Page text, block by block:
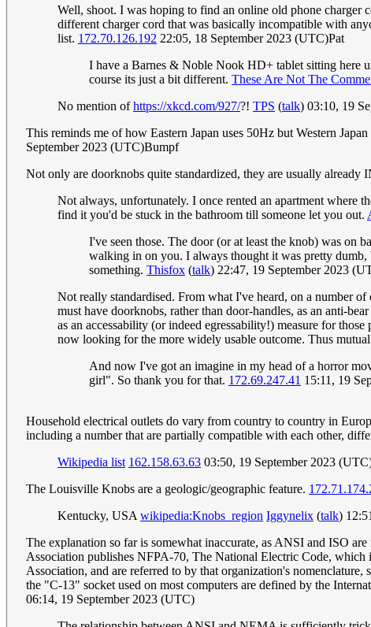
Well, shoot. I was hoping to find an online old phone charger
different charger cord that was basically incompatible with
list. 172.70.126.192 22:05, 18 September 2023 (UTC)Pat
I have a Barnes & Noble Nook HD+ tablet sitting here
course its just a bit different. These Are Not The
No mention ofhttps://xkcd.com/927/?! TPS (talk) 03:10, 19
This reminds me of how Eastern Japan uses 50Hz but Western
September 2023 (UTC)Bumpf
Not only are doorknobs quite standardized, they are usually already
Not always, unfortunately. I once rented an apartment where
find it you'd be stuck in the bathroom till someone let you out.
I've seen those. The door (or at least the knob) was on
walking in on you. I always thought it was pretty
something. Thisfox (talk) 22:47, 19 September 2023
Not really standardised. From what I've heard, on a number
must have doorknobs, rather than door-handles, as an anti-
as an accessability (or indeed egressability!) measure for
now looking for the more widely usable outcome. Thus
And now I've got an imagine in my head of a horror
girl". So thank you for that. 172.69.247.41 15:11, 19
Household electrical outlets do vary from country to country in
including a number that are partially compatible with each other,
Wikipedia list 162.158.63.63 03:50, 19 September 2023
The Louisville Knobs are a geologic/geographic feature.
Kentucky, USAwikipedia:Knobs_region Iggynelix (talk)
The explanation so far is somewhat inaccurate, as ANSI and ISO
Association publishes NFPA-70, The National Electric Code,
Association, and are referred to by that organization's
the "C-13" socket used on most computers are defined by the
06:14, 19 September 2023 (UTC)